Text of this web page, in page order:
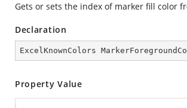
Gets or sets the index of marker fill color
Declaration
ExcelKnownColors
Property Value